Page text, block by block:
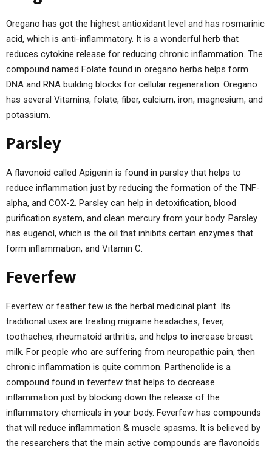
Oregano has got the highest antioxidant level and has rosmarinic
acid, which is anti-inflammatory. It is a wonderful herb that
reduces cytokine release for reducing chronic inflammation. The
compound named Folate found in oregano herbs helps form
DNA and RNA building blocks for cellular regeneration. Oregano
has several Vitamins, folate, fiber, calcium, iron, magnesium, and
potassium.
Parsley
A flavonoid called Apigenin is found in parsley that helps to
reduce inflammation just by reducing the formation of the TNF-
alpha, and COX-2. Parsley can help in detoxification, blood
purification system, and clean mercury from your body. Parsley
has eugenol, which is the oil that inhibits certain enzymes that
form inflammation, and Vitamin C.
Feverfew
Feverfew or feather few is the herbal medicinal plant. Its
traditional uses are treating migraine headaches, fever,
toothaches, rheumatoid arthritis, and helps to increase breast
milk. For people who are suffering from neuropathic pain, then
chronic inflammation is quite common. Parthenolide is a
compound found in feverfew that helps to decrease
inflammation just by blocking down the release of the
inflammatory chemicals in your body. Feverfew has compounds
that will reduce inflammation & muscle spasms. It is believed by
the researchers that the main active compounds are flavonoids